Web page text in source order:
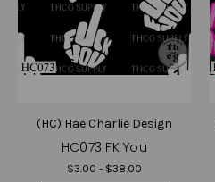
(HC) Hae Charlie Design
HC073 FK You
$3.00 - $38.00